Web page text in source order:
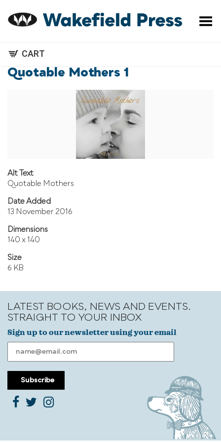
Toggle Menu
CART
Quotable Mothers 1
Alt Text
Quotable Mothers
Date Added
13 November 2016
Dimensions
140 x 140
Size
6 KB
LATEST BOOKS, NEWS AND EVENTS.
STRAIGHT TO YOUR INBOX
Sign up to our newsletter using your email